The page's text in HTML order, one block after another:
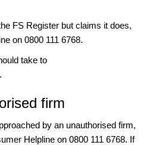
FS Register but claims it does,
on 0800 111 6768.
take to
.
firm
by an unauthorised firm,
Helpline on 0800 111 6768. If